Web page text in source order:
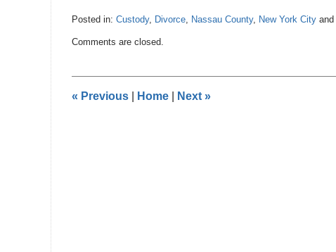
Posted in: Custody, Divorce Nassau County, New York City and
June
am
Comments are closed.
« Previous Home Next »